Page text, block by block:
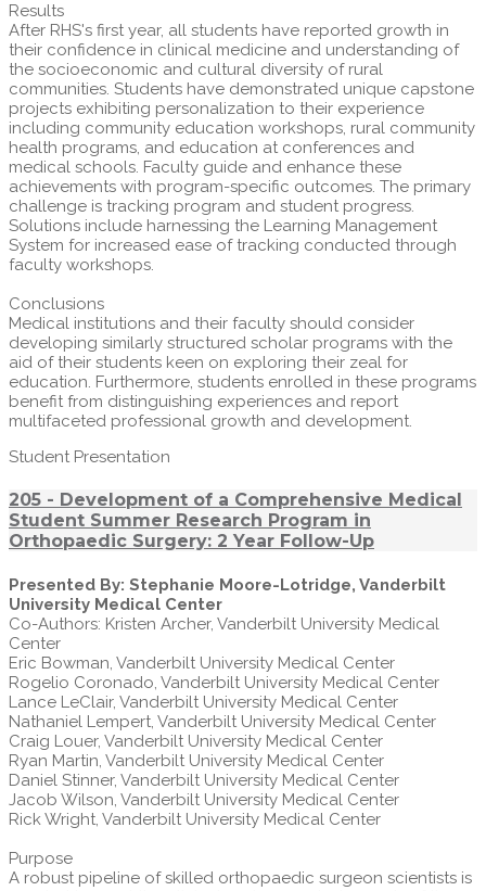
Results
After RHS's first year, all students have reported growth in
their confidence in clinical medicine and understanding of
the socioeconomic and cultural diversity of rural
communities. Students have demonstrated unique capstone
projects exhibiting personalization to their experience
including community education workshops, rural community
health programs, and education at conferences and
medical schools. Faculty guide and enhance these
achievements with program-specific outcomes. The primary
challenge is tracking program and student progress.
Solutions include harnessing the Learning Management
System for increased ease of tracking conducted through
faculty workshops.
Conclusions
Medical institutions and their faculty should consider
developing similarly structured scholar programs with the
aid of their students keen on exploring their zeal for
education. Furthermore, students enrolled in these programs
benefit from distinguishing experiences and report
multifaceted professional growth and development.
Student Presentation
205 - Development of a Comprehensive Medical
Student Summer Research Program in
Orthopaedic Surgery: 2 Year Follow-Up
Presented By: Stephanie Moore-Lotridge, Vanderbilt
University Medical Center
Co-Authors: Kristen Archer, Vanderbilt University Medical
Center
Eric Bowman, Vanderbilt University Medical Center
Rogelio Coronado, Vanderbilt University Medical Center
Lance LeClair, Vanderbilt University Medical Center
Nathaniel Lempert, Vanderbilt University Medical Center
Craig Louer, Vanderbilt University Medical Center
Ryan Martin, Vanderbilt University Medical Center
Daniel Stinner, Vanderbilt University Medical Center
Jacob Wilson, Vanderbilt University Medical Center
Rick Wright, Vanderbilt University Medical Center
Purpose
A robust pipeline of skilled orthopaedic surgeon scientists is